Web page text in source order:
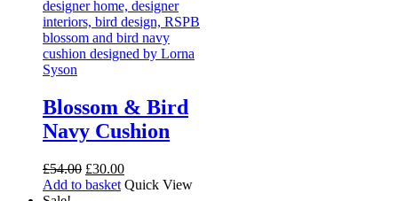
Blossom & Bird
Navy Cushion
£54.00 Original
price
£30.00Current
price
Add to basket Quick View